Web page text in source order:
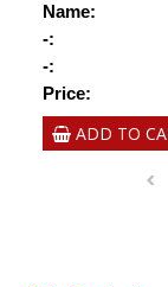
Name:
-:
-:
Price:
ADD TO